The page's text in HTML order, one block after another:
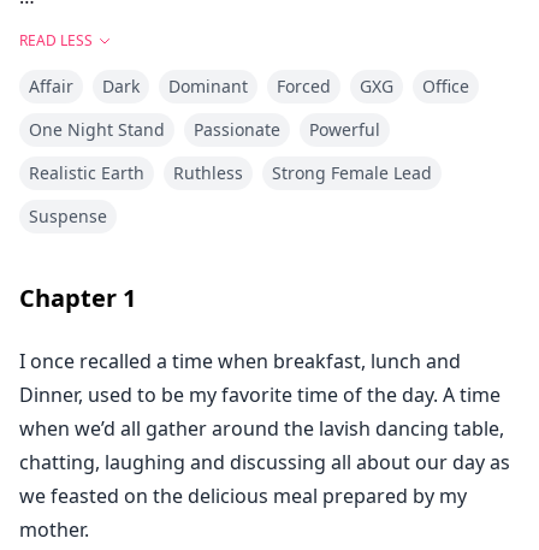
Valentina De Luca was never meant to be a Caruso
with her fiancé, leaving behind a family drowning in
debt and a deal that couldn’t be undone. Now,
of the original bargain. To him, Valentina is nothing
more than a replacement, a means to reclaim what
was promised to him. But she isn’t as fragile as she
seems. And the more their lives tangle, the harder she
is to ignore.
READ LESS
Affair Dark Dominant Forced GXG
Office
One Night Stand
Passionate
Powerful
Realistic Earth
Ruthless
Strong Female Lead
Suspense
Chapter 1
I once recalled a time when breakfast, lunch and
Dinner, used to be my favorite time of the day. A time
when we’d all gather around the lavish dancing table,
chatting, laughing and discussing all about our day as
we feasted on the delicious meal prepared by my
mother.